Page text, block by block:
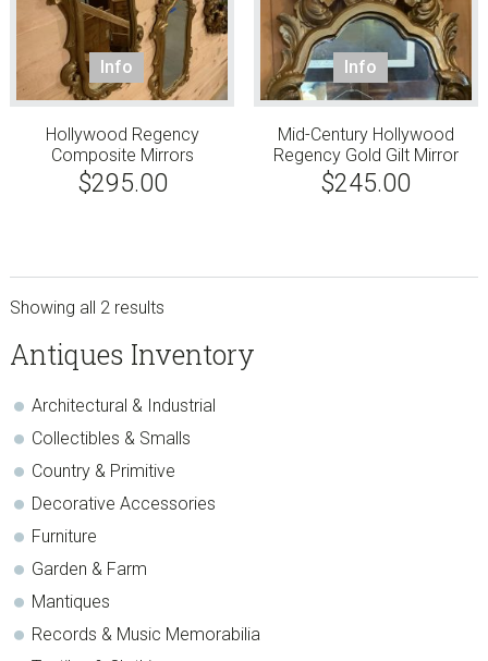
Info
Hollywood Regency
Composite Mirrors
$295.00
Info
Mid-Century Hollywood
Regency Gold Gilt Mirror
$245.00
Showing all 2 results
sidebar
Store
Antiques Inventory
Architectural & Industrial
Collectibles & Smalls
Country & Primitive
Decorative Accessories
Furniture
Garden & Farm
Mantiques
Records & Music Memorabilia